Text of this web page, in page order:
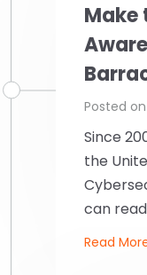
Make
Posted on
Since
the
can
Read